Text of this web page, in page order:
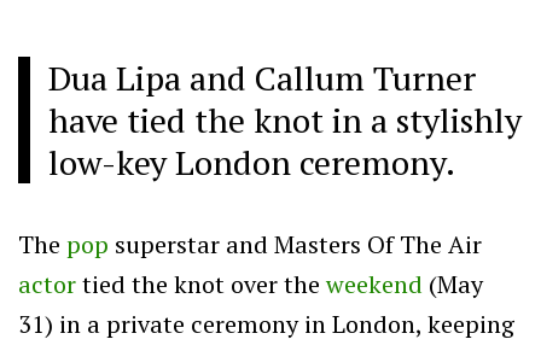
Dua Lipa and Callum Turner
have tied the knot in a stylishly
low-key London ceremony.
The pop superstar and Masters Of The Air
actortied the knot over theweekend (May
31) in a private ceremony in London, keeping